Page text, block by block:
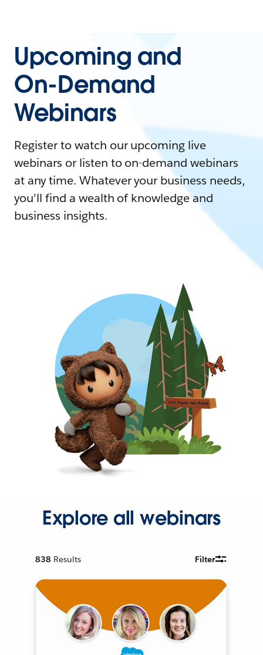
Upcoming and
On-Demand
Webinars
Register to watch our upcoming live
webinars or listen to on-demand webinars
at any time. Whatever your business needs,
you'll find a wealth of knowledge and
business insights.
Explore all webinars
838 Results Filter